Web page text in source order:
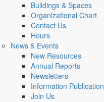
Buildings & Spaces
Organizational Chart
Contact Us
Hours
News & Events
New Resources
Annual Reports
Newsletters
Information Publication
Join Us